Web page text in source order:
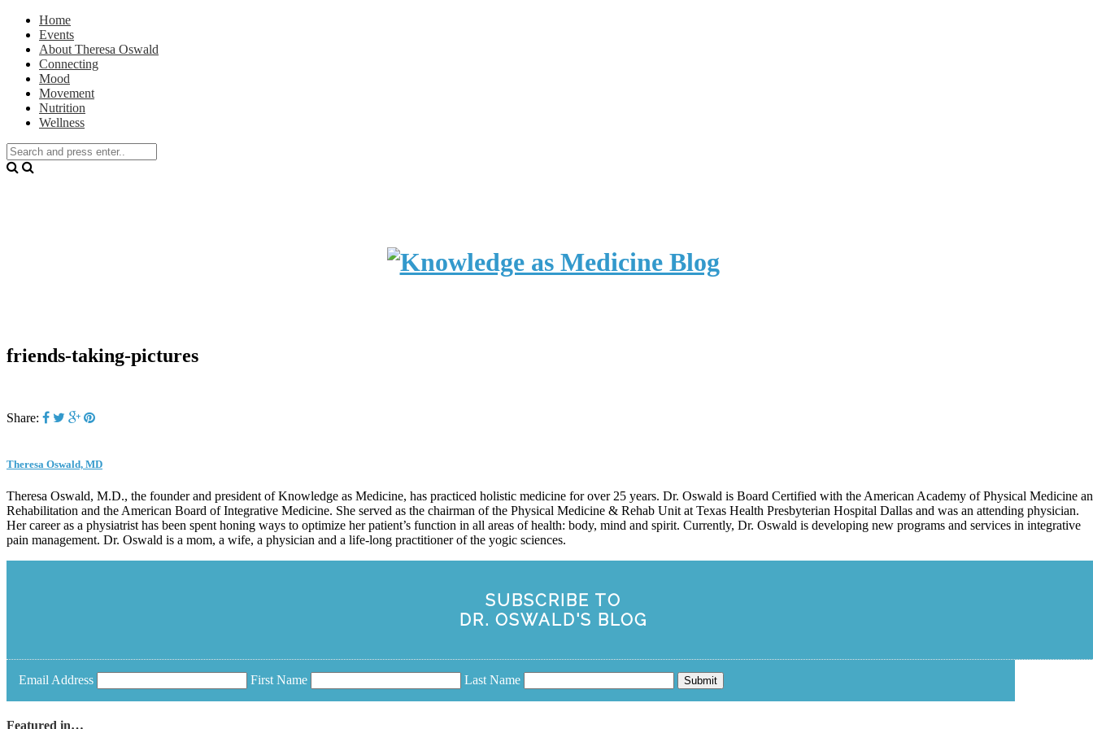
Home
Events
About Theresa Oswald
Connecting
Mood
Movement
Nutrition
Wellness
friends-taking-pictures
Share:
Theresa Oswald, MD
Theresa Oswald, M.D., the founder and president of Knowledge as Medicine, has practiced holistic medicine for over 25 years. Dr. Oswald is Board Certified with the American Academy of Physical Medicine
Rehabilitation and the American Board of Integrative Medicine. She served as the chairman of the Physical Medicine & Rehab Unit at Texas Health Presbyterian Hospital Dallas and was an attending physician.
Her career as a physiatrist has been spent honing ways to optimize her patient’s function in all areas of health: body, mind and spirit. Currently, Dr. Oswald is developing new programs and services in integrative
pain management. Dr. Oswald is a mom, a wife, a physician and a life-long practitioner of the yogic sciences.
SUBSCRIBE TO
DR. OSWALD'S BLOG
Email Address First Name Last Name Submit
Featured in…